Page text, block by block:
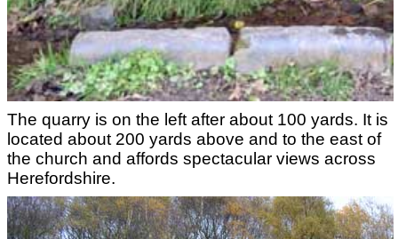
The quarry is on the left after about 100 yards. It is
located about 200 yards above and to the east of
the church and affords spectacular views across
Herefordshire.